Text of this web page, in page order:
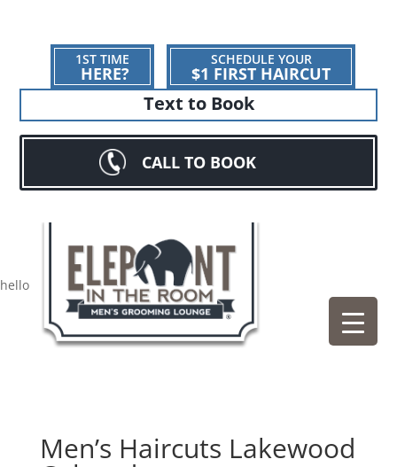
1ST TIME
HERE?
SCHEDULE YOUR
$1 FIRST HAIRCUT
Text to Book
CALL TO BOOK
hello
Men’s Haircuts Lakewood